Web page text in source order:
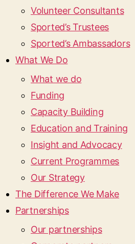
Volunteer Consultants
Sported’s Trustees
Sported’s Ambassadors
What We Do
What we do
Funding
Capacity Building
Education and Training
Insight and Advocacy
Current Programmes
Our Strategy
The Difference We Make
Partnerships
Our partnerships